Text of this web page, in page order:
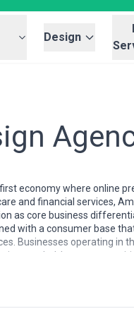
Design
economy where online
and financial services,
as core business
with a consumer base
Businesses operating in
in crowded, hyper-
specialized, and
specialists, and hybrid